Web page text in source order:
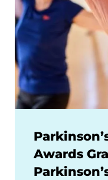
Awards